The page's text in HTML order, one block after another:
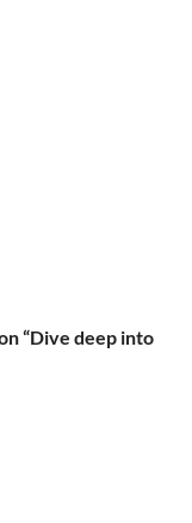
“Dive deep into